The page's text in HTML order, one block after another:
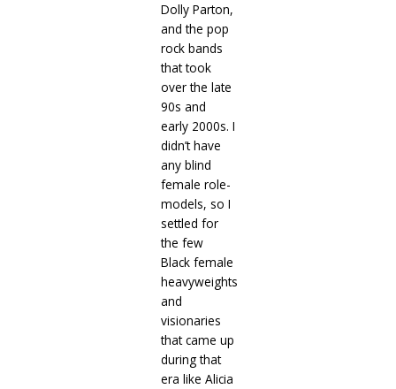
Dolly Parton,
and the pop
rock bands
that took
over the late
90s and
early 2000s. I
didn’t have
any blind
female role-
models, so I
settled for
the few
Black female
heavyweights
and
visionaries
that came up
during that
era like Alicia